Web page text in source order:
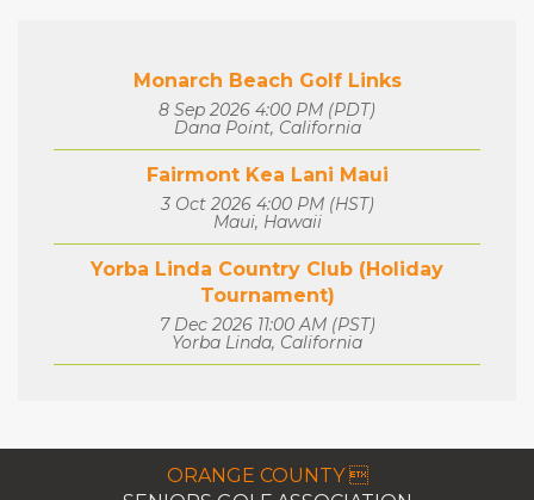
Monarch Beach Golf Links
8 Sep 2026 4:00 PM (PDT)
Dana Point, California
Fairmont Kea Lani Maui
3 Oct 2026 4:00 PM (HST)
Maui, Hawaii
Yorba Linda Country Club (Holiday
Tournament)
7 Dec 2026 11:00 AM (PST)
Yorba Linda, California
ORANGE COUNTY 